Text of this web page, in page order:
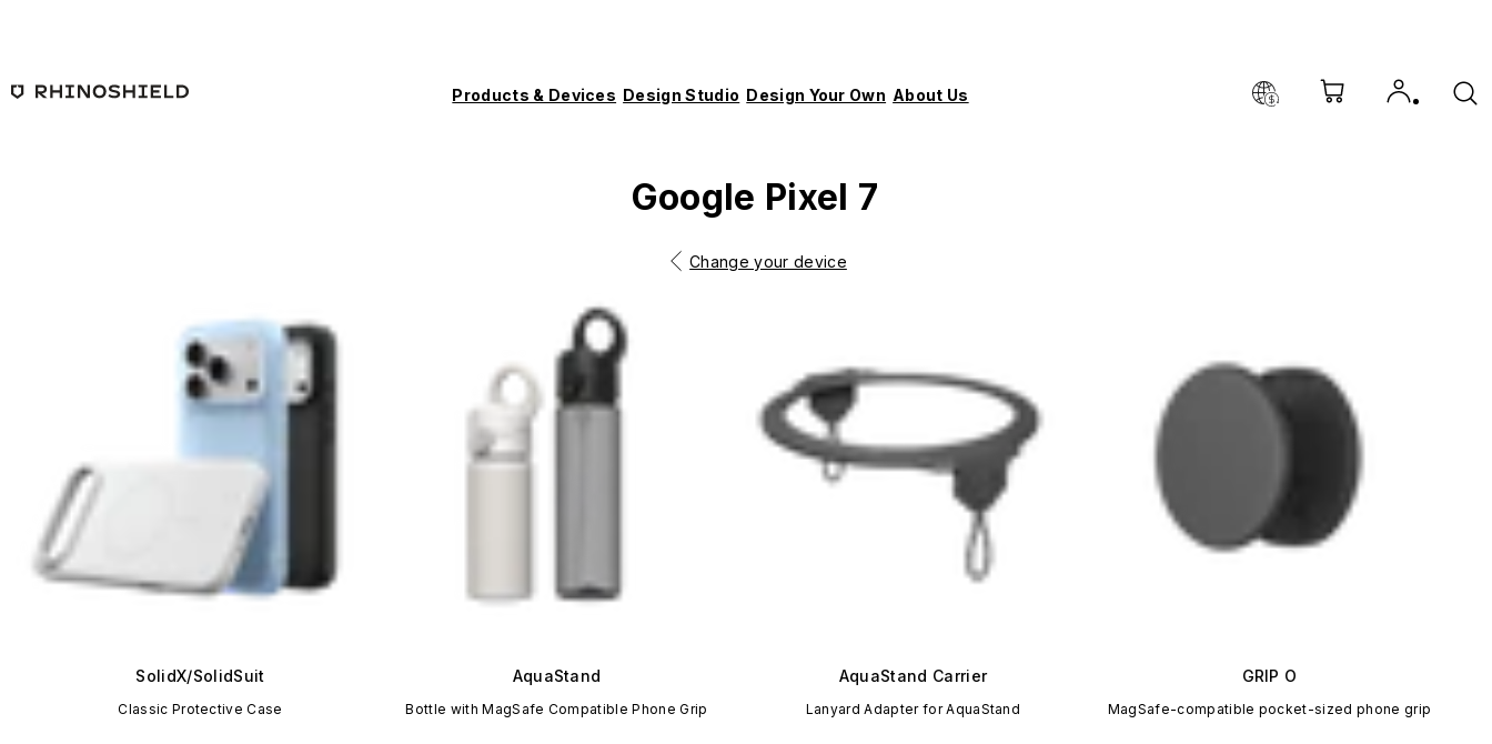
Products & Devices Design Studio Design Your Own About Us
Google Pixel 7
Change your device
SolidX/SolidSuit
Classic Protective Case
AquaStand
Bottle with MagSafe Compatible Phone Grip
AquaStand Carrier
Lanyard Adapter for AquaStand
GRIP O
MagSafe-compatible pocket-sized phone grip